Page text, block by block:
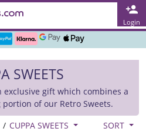
Login
TrustPilot & Google
Card With All Orders
Products in Stock
Since 1999 🇬🇧
SWEETS
exclusive gift which combines a
of our Retro Sweets.
/ CUPPA SWEETS SORT